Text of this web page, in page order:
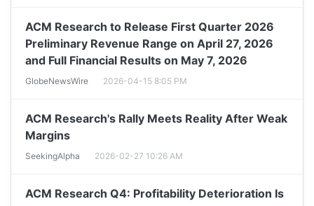
ACM Research to Release First Quarter 2026
Preliminary Revenue Range on April 27, 2026
and Full Financial Results on May 7, 2026
GlobeNewsWire 2026-04-15 8:05 PM
ACM Research's Rally Meets Reality After Weak
Margins
SeekingAlpha 2026-02-27 10:26 AM
ACM Research Q4: Profitability Deterioration Is